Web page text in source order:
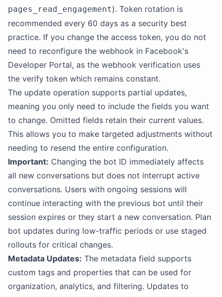
pages_read_engagement). Token rotation is
recommended every 60 days as a security best
practice. If you change the access token, you do not
need to reconfigure the webhook in Facebook's
Developer Portal, as the webhook verification uses
the verify token which remains constant.
The update operation supports partial updates,
meaning you only need to include the fields you want
to change. Omitted fields retain their current values.
This allows you to make targeted adjustments without
needing to resend the entire configuration.
Important: Changing the bot ID immediately affects
all new conversations but does not interrupt active
conversations. Users with ongoing sessions will
continue interacting with the previous bot until their
session expires or they start a new conversation. Plan
bot updates during low-traffic periods or use staged
rollouts for critical changes.
Metadata Updates: The metadata field supports
custom tags and properties that can be used for
organization, analytics, and filtering. Updates to